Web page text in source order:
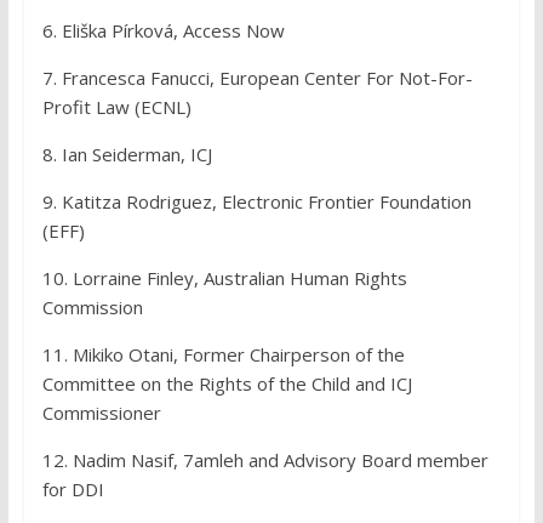
6. Eliška Pírková, Access Now
7. Francesca Fanucci, European Center For Not-For-
Profit Law (ECNL)
8. Ian Seiderman, ICJ
9. Katitza Rodriguez, Electronic Frontier Foundation
(EFF)
10. Lorraine Finley, Australian Human Rights
Commission
11. Mikiko Otani, Former Chairperson of the
Committee on the Rights of the Child and ICJ
Commissioner
12. Nadim Nasif, 7amleh and Advisory Board member
for DDI